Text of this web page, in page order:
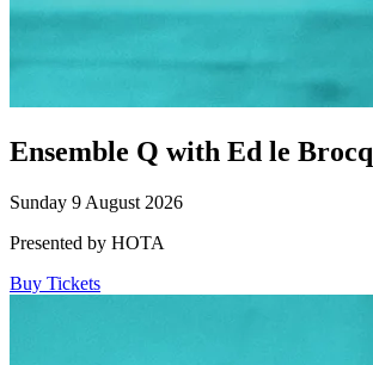
Ensemble Q with Ed le Brocq
Sunday 9 August 2026
Presented by HOTA
Buy Tickets